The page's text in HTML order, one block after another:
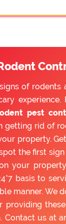
of rodents
experience.
pest
getting rid of
property.
the first
your
basis to
manner. We
providing
Contact us at